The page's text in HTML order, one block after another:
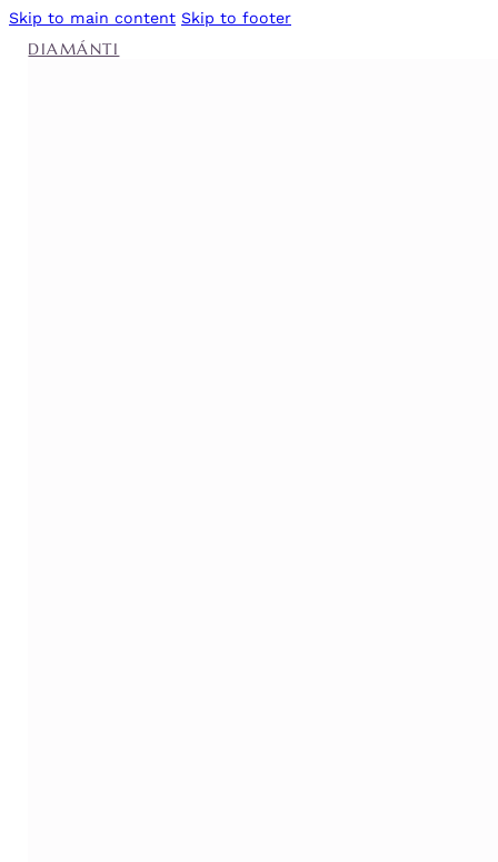
Skip to main content Skip to footer
DIAMÁNTI